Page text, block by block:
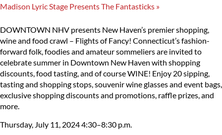
Madison Lyric Stage Presents The Fantasticks »
DOWNTOWN NHV presents New Haven’s premier shopping,
wine and food crawl – Flights of Fancy! Connecticut’s fashion-
forward folk, foodies and amateur sommeliers are invited to
celebrate summer in Downtown New Haven with shopping
discounts, food tasting, and of course WINE! Enjoy 20 sipping,
tasting and shopping stops, souvenir wine glasses and event bags,
exclusive shopping discounts and promotions, raffle prizes, and
more.
Thursday, July 11, 20244:30–8:30 p.m.